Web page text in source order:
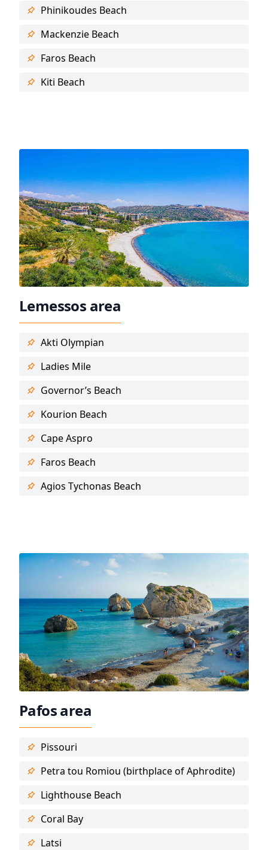
Phinikoudes Beach
Mackenzie Beach
Faros Beach
Kiti Beach
Lemessos area
Akti Olympian
Ladies Mile
Governor’s Beach
Kourion Beach
Cape Aspro
Faros Beach
Agios Tychonas Beach
Pafos area
Pissouri
Petra tou Romiou (birthplace of Aphrodite)
Lighthouse Beach
Coral Bay
Latsi